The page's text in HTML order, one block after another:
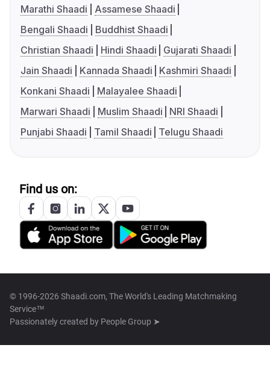
Marathi Shaadi
Assamese Shaadi
Bengali Shaadi
Buddhist Shaadi
Christian Shaadi
Hindi Shaadi
Gujarati Shaadi
Jain Shaadi
Kannada Shaadi
Kashmiri Shaadi
Konkani Shaadi
Malayalee Shaadi
Marwari Shaadi
Muslim Shaadi
NRI Shaadi
Punjabi Shaadi
Tamil Shaadi Telugu Shaadi
Find us on:
© 1996-2026 Shaadi.com, The World's Leading Matchmaking
Service™
Passionately created by People Group ➤